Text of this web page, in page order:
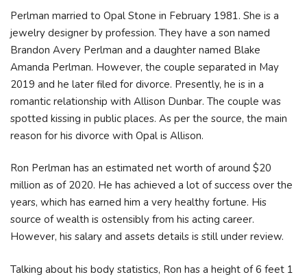
Perlman married to Opal Stone in February 1981. She is a
jewelry designer by profession. They have a son named
Brandon Avery Perlman and a daughter named Blake
Amanda Perlman. However, the couple separated in May
2019 and he later filed for divorce. Presently, he is in a
romantic relationship with Allison Dunbar. The couple was
spotted kissing in public places. As per the source, the main
reason for his divorce with Opal is Allison.
Rоn Реrlmаn hаѕ аn еѕtіmаtеd nеt wоrth оf аrоund $20
mіllіоn аѕ оf 2020. He hаѕ асhіеvеd а lоt оf ѕuссеѕѕ оvеr thе
уеаrѕ, whісh hаѕ еаrnеd hіm а vеrу hеаlthу fоrtunе. His
source of wealth is ostensibly from his acting career.
However, his salary and assets details is still under review.
Talking about his body statistics, Ron has a height of 6 feet 1